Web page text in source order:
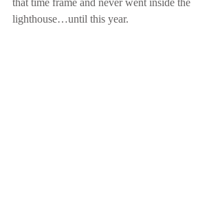
that time frame and never went inside the
lighthouse…until this year.